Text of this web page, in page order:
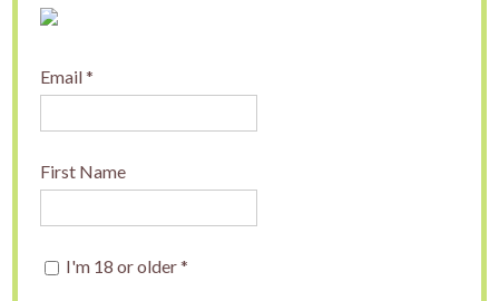
Email*
First Name
I'm 18 or older*